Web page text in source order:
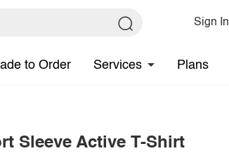
Sign In
to Order Services Plans
Sleeve Active T-Shirt